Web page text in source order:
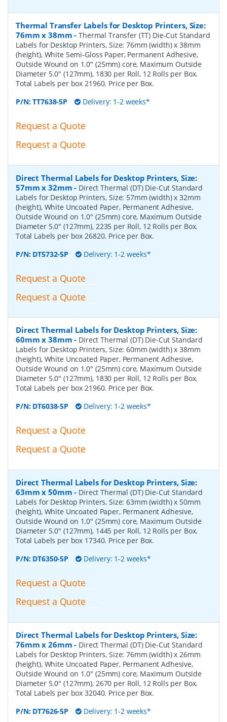
Thermal Transfer Labels for Desktop Printers, Size:
76mm x 38mm -Thermal Transfer (TT) Die-Cut Standard
Labels for Desktop Printers, Size: 76mm (width) x 38mm
(height), White Semi-Gloss Paper, Permanent Adhesive,
Outside Wound on 1.0" (25mm) core, Maximum Outside
Diameter 5.0" (127mm), 1830 per Roll, 12 Rolls per Box.
Total Labels per box 21960. Price per Box.
P/N:TT7638-5P Delivery: 1-2 weeks*
Request a Quote
Request a Quote
Direct Thermal Labels for Desktop Printers, Size:
57mm x 32mm - Direct Thermal (DT) Die-Cut Standard
Labels for Desktop Printers, Size: 57mm (width) x 32mm
(height), White Uncoated Paper, Permanent Adhesive,
Outside Wound on 1.0" (25mm) core, Maximum Outside
Diameter 5.0" (127mm), 2235 per Roll, 12 Rolls per Box.
Total Labels per box 26820. Price per Box.
P/N: DT5732-5P Delivery: 1-2 weeks*
Request a Quote
Request a Quote
Direct Thermal Labels for Desktop Printers, Size:
60mm x 38mm - Direct Thermal (DT) Die-Cut Standard
Labels for Desktop Printers, Size: 60mm (width) x 38mm
(height), White Uncoated Paper, Permanent Adhesive,
Outside Wound on 1.0" (25mm) core, Maximum Outside
Diameter 5.0" (127mm), 1830 per Roll, 12 Rolls per Box.
Total Labels per box 21960. Price per Box.
P/N: DT6038-5P Delivery: 1-2 weeks*
Request a Quote
Request a Quote
Direct Thermal Labels for Desktop Printers, Size:
63mm x 50mm - Direct Thermal (DT) Die-Cut Standard
Labels for Desktop Printers, Size: 63mm (width) x 50mm
(height), White Uncoated Paper, Permanent Adhesive,
Outside Wound on 1.0" (25mm) core, Maximum Outside
Diameter 5.0" (127mm), 1445 per Roll, 12 Rolls per Box.
Total Labels per box 17340. Price per Box.
P/N: DT6350-5P Delivery: 1-2 weeks*
Request a Quote
Request a Quote
Direct Thermal Labels for Desktop Printers, Size:
76mm x 26mm - Direct Thermal (DT) Die-Cut Standard
Labels for Desktop Printers, Size: 76mm (width) x 26mm
(height), White Uncoated Paper, Permanent Adhesive,
Outside Wound on 1.0" (25mm) core, Maximum Outside
Diameter 5.0" (127mm), 2670 per Roll, 12 Rolls per Box.
Total Labels per box 32040. Price per Box.
P/N: DT7626-5P Delivery: 1-2 weeks*